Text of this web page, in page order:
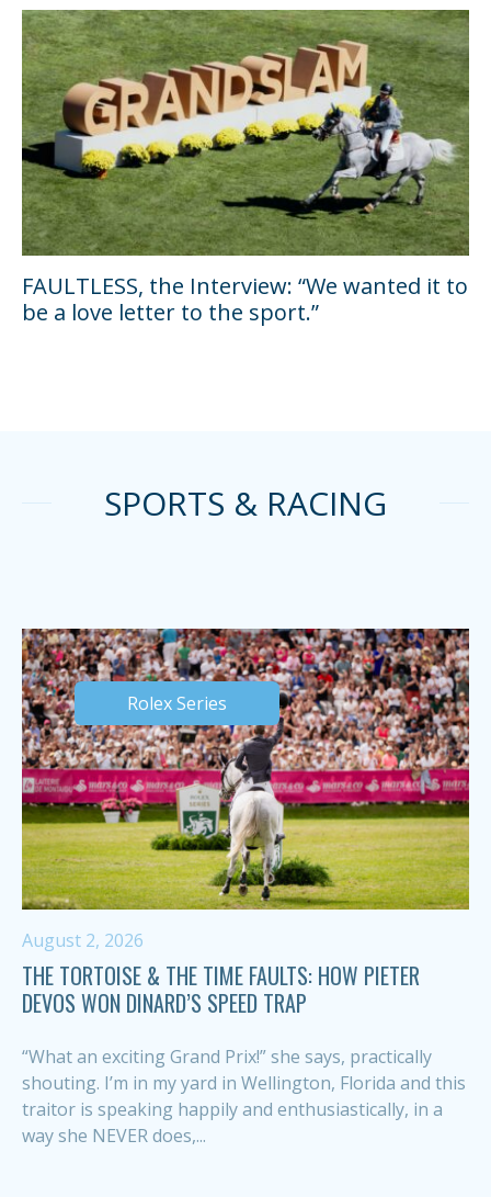
FAULTLESS, the Interview: “We wanted it to
be a love letter to the sport.”
SPORTS & RACING
Rolex Series
August 2, 2026
THE TORTOISE & THE TIME FAULTS: HOW PIETER
DEVOS WON DINARD’S SPEED TRAP
“What an exciting Grand Prix!” she says, practically
shouting. I’m in my yard in Wellington, Florida and this
traitor is speaking happily and enthusiastically, in a
way she NEVER does,...